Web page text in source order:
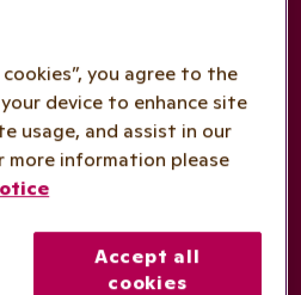
you agree to the
device to enhance site
usage, and assist in our
information please
Accept all
cookies